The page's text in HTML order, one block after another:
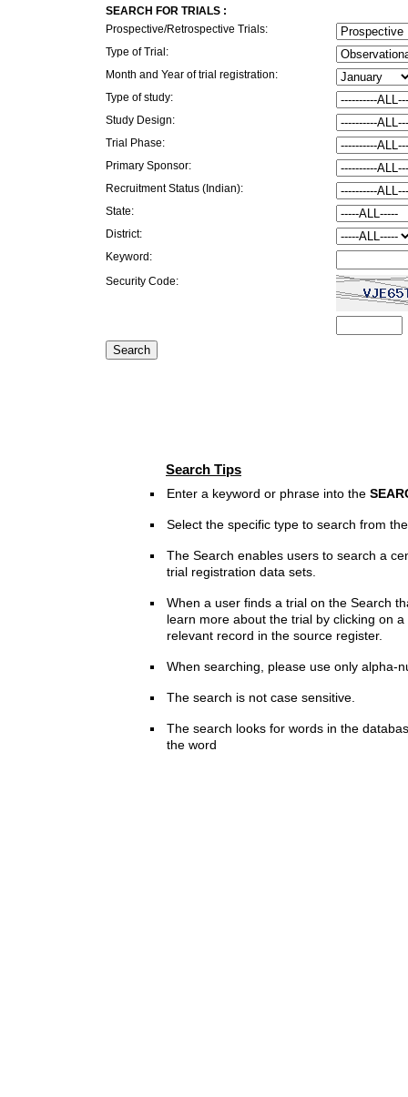
SEARCH FOR TRIALS :
Prospective/Retrospective Trials:
Type of Trial:
Month and Year of trial registration:
Type of study:
Study Design:
Trial Phase:
Primary Sponsor:
Recruitment Status (Indian):
State:
District:
Keyword:
Security Code:
Search Tips
Enter a keyword or phrase into the
Select the specific type to search from
The Search enables users to search a
trial registration data sets.
When a user finds a trial on the Search
learn more about the trial by clicking on
relevant record in the source register.
When searching, please use only alpha-
The search is not case sensitive.
The search looks for words in the
the word